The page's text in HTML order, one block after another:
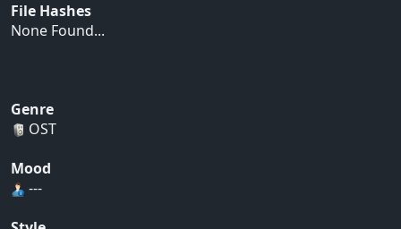
File Hashes
None Found...
Genre
OST
Mood
---